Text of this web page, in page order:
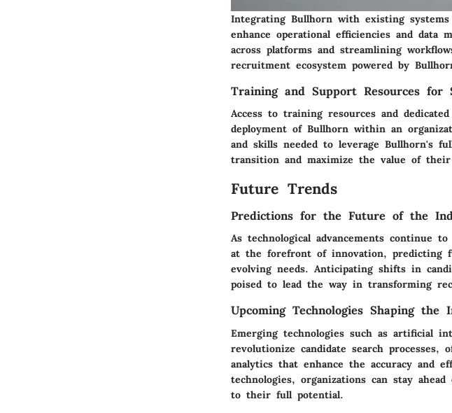
Integrating Bullhorn with existing
enhance operational efficiencies and data
across platforms and streamlining
recruitment ecosystem powered by
Training and Support Resources for
Access to training resources and
deployment of Bullhorn within an
and skills needed to leverage Bullhorn's
transition and maximize the value of
Future Trends
Predictions for the Future of the
As technological advancements continue
at the forefront of innovation, predicting
evolving needs. Anticipating shifts in
poised to lead the way in transforming
Upcoming Technologies Shaping the
Emerging technologies such as artificial
revolutionize candidate search processes,
analytics that enhance the accuracy and
technologies, organizations can stay
to their full potential.